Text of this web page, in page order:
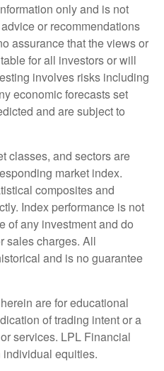
only and is not
or recommendations
assurance that the views or
for all investors or will
involves risks including
economic forecasts set
and are subject to
classes, and sectors are
market index.
composites and
Index performance is not
of any investment and do
sales charges. All
and is no guarantee
are for educational
of trading intent or a
services. LPL Financial
individual equities.